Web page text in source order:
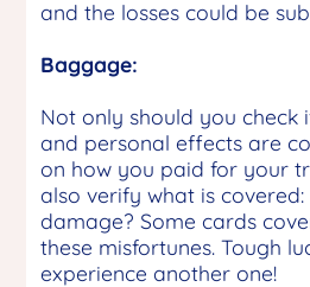
and the losses could be
Baggage:
Not only should you check
and personal effects are
on how you paid for your
also verify what is covered:
damage? Some cards
these misfortunes. Tough
experience another one!